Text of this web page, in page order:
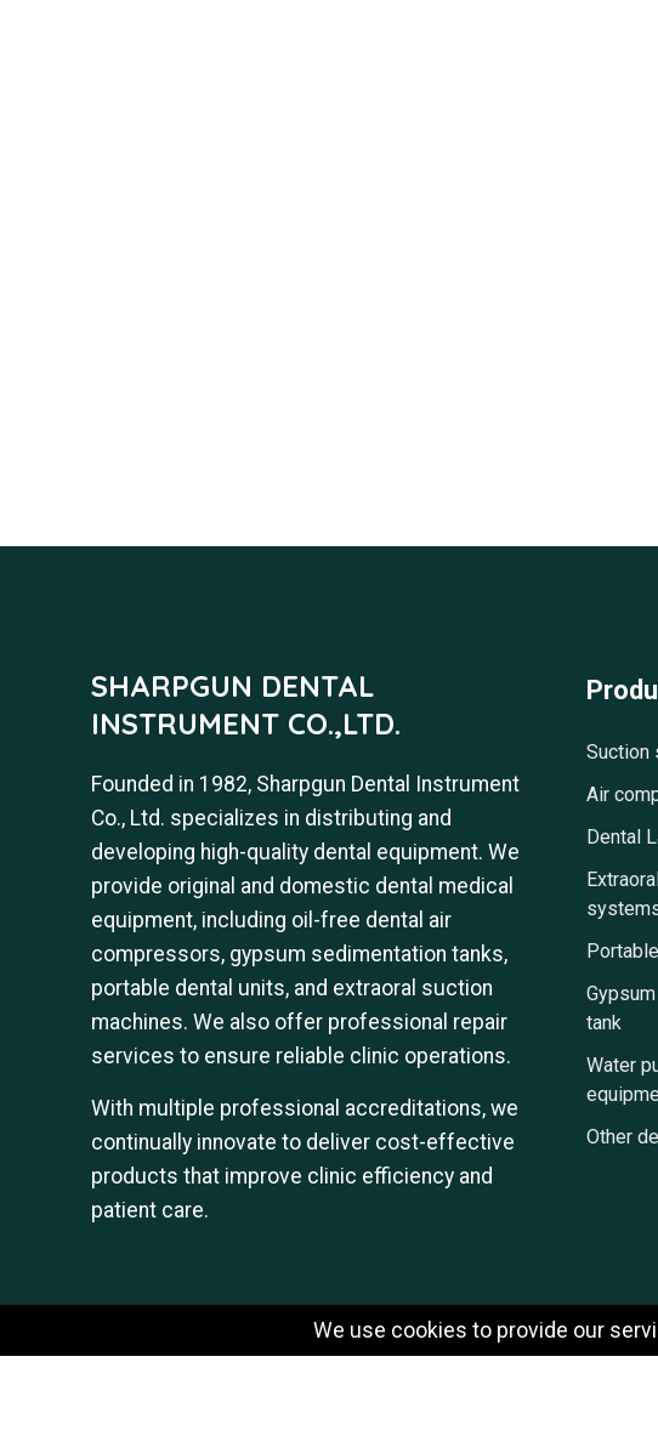
SHARPGUN DENTAL
INSTRUMENT CO.,LTD.
Founded in 1982, Sharpgun Dental Instrument
Co., Ltd. specializes in distributing and
developing high-quality dental equipment. We
provide original and domestic dental medical
equipment, including oil-free dental air
compressors, gypsum sedimentation tanks,
portable dental units, and extraoral suction
machines. We also offer professional repair
services to ensure reliable clinic operations.
With multiple professional accreditations, we
continually innovate to deliver cost-effective
products that improve clinic efficiency and
patient care.
Suction
Air
Dental
tank
Water
Other
We use cookies to provide our